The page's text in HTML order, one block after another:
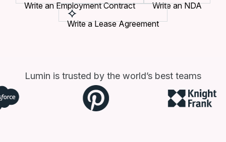
Write an Employment Contract
Write an NDA
Write a Lease Agreement
Lumin is trusted by the world’s best teams